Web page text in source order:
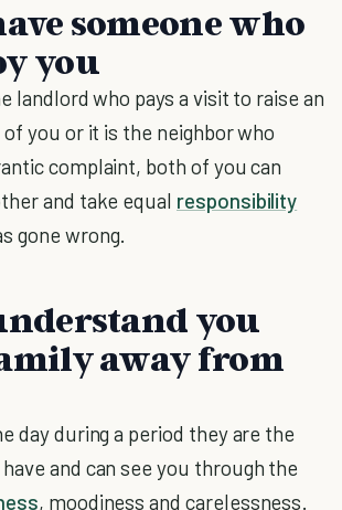
someone who
you
landlord who pays a visit to raise an
you or it is the neighbor who
complaint, both of you can
and take equal responsibility
gone wrong.
you
away from
day during a period they are the
and can see you through the
, moodiness and carelessness.